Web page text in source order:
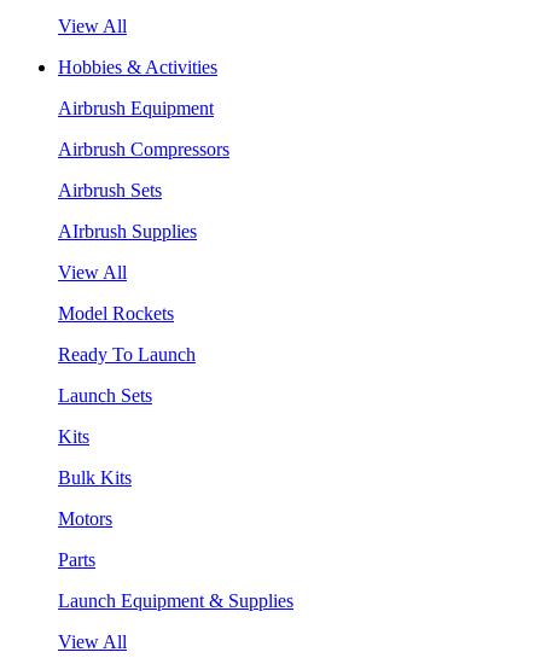
View All
Hobbies & Activities
Airbrush Equipment
Airbrush Compressors
Airbrush Sets
AIrbrush Supplies
View All
Model Rockets
Ready To Launch
Launch Sets
Kits
Bulk Kits
Motors
Parts
Launch Equipment & Supplies
View All